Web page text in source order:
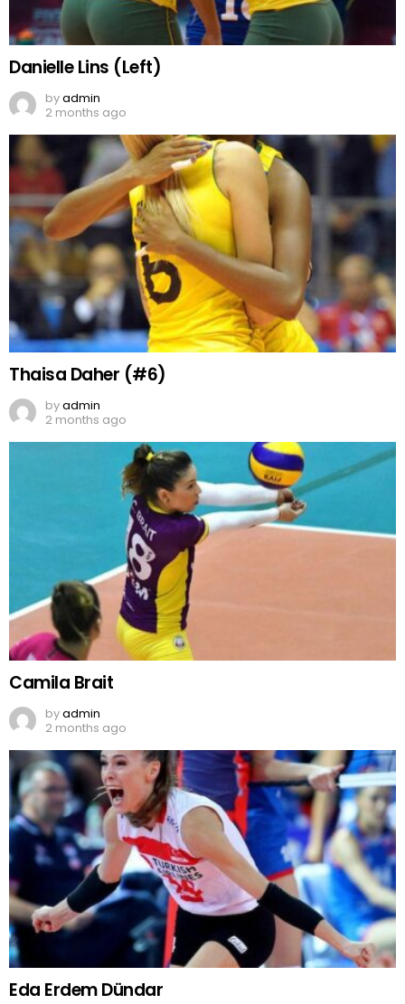
Danielle Lins (Left)
byadmin
2 months ago
Thaisa Daher (#6)
byadmin
2 months ago
Camila Brait
byadmin
2 months ago
Eda Erdem Dündar